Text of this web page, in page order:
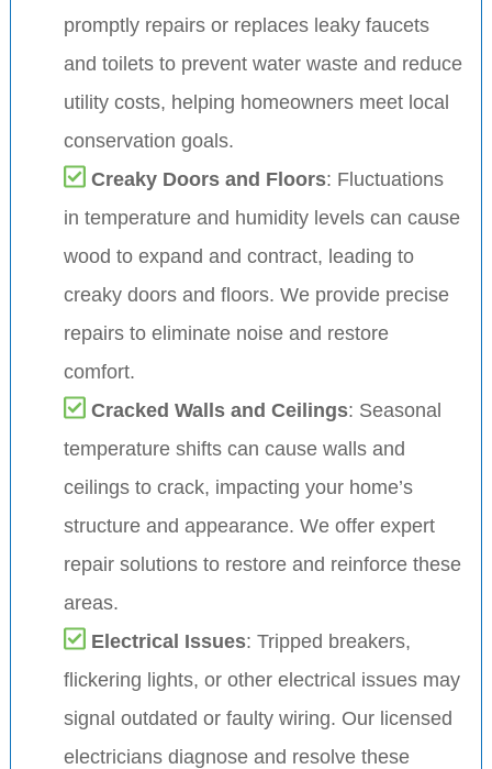
promptly repairs or replaces leaky faucets
and toilets to prevent water waste and reduce
utility costs, helping homeowners meet local
conservation goals.
Creaky Doors and Floors: Fluctuations
in temperature and humidity levels can cause
wood to expand and contract, leading to
creaky doors and floors. We provide precise
repairs to eliminate noise and restore
comfort.
Cracked Walls and Ceilings: Seasonal
temperature shifts can cause walls and
ceilings to crack, impacting your home’s
structure and appearance. We offer expert
repair solutions to restore and reinforce these
areas.
Electrical Issues: Tripped breakers,
flickering lights, or other electrical issues may
signal outdated or faulty wiring. Our licensed
electricians diagnose and resolve these